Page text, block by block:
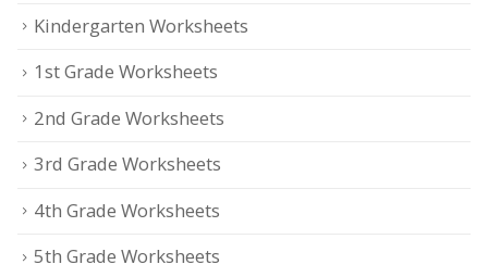
Kindergarten Worksheets
1st Grade Worksheets
2nd Grade Worksheets
3rd Grade Worksheets
4th Grade Worksheets
5th Grade Worksheets